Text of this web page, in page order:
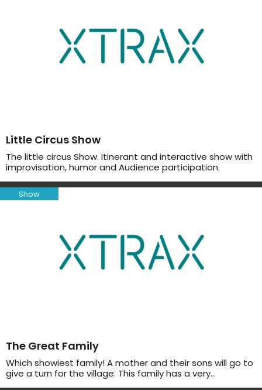
Little Circus Show
The little circus Show. Itinerant and interactive show with
improvisation, humor and Audience participation.
Show
The Great Family
Which showiest family! A mother and their sons will go to
give a turn for the village. This family has a very…